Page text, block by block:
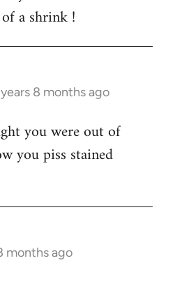
a shrink !
years 8 months ago
you were out of
you piss stained
months ago